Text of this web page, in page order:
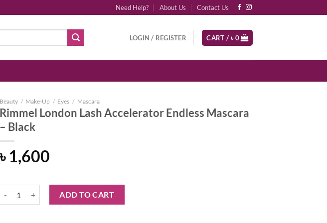
Need Help? About Us Contact Us
LOGIN / REGISTER CART / ৳0
Beauty / Make-Up / Eyes / Mascara
Rimmel London Lash Accelerator Endless Mascara
– Black
৳1,600
ADD TO CART